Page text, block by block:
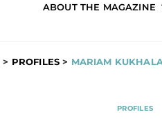
ABOUT THE MAGAZINE
> PROFILES > MARIAM
PROFILES